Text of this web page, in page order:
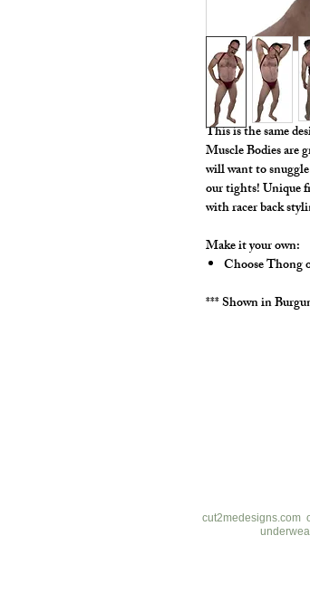
This is the same
Muscle Bodies are
will want to
our tights! Unique
with racer back
Make it your own:
Choose Thong
*** Shown in
cut2medesigns.com